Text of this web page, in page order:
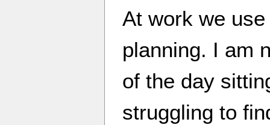
At work we
planning. I am
of the day
struggling to